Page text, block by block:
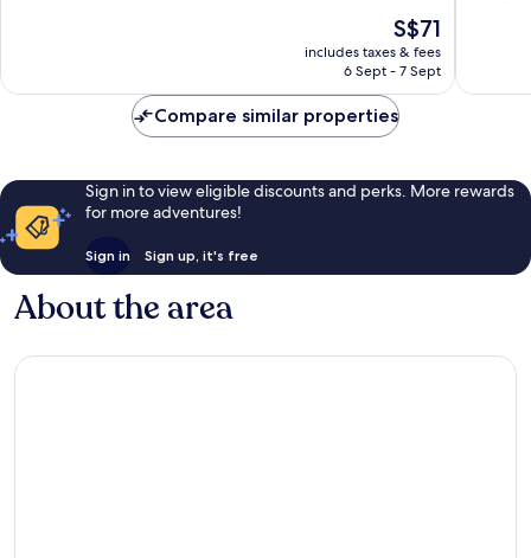
reviews
The
price
is
S$71
includes taxes & fees
6 Sept - 7 Sept
reviews
Compare similar properties
Sign in to view eligible discounts and perks. More rewards
for more adventures!
Sign in Sign up, it's free
About the area